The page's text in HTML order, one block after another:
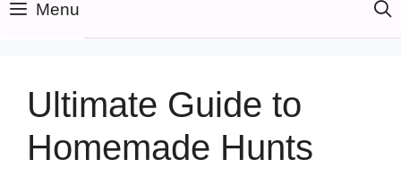
Menu
Ultimate Guide to
Homemade Hunts